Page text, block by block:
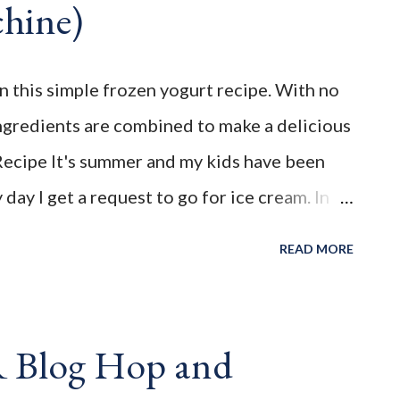
WELCOME to FAMILY
the STAR " blog hop! Meet
week is FAMILY feature week Swing
Michelle @ Moms ...
this simple frozen yogurt recipe. With no
are combined to make a delicious
It's summer and my kids have been
I get a request to go for ice cream. In
version that I could enjoy everyday, if
READ MORE
Blog Hop and